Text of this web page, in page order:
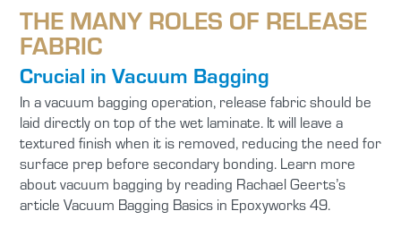
THE MANY ROLES OF RELEASE
FABRIC
Crucial in Vacuum Bagging
In a vacuum bagging operation, release fabric should be
laid directly on top of the wet laminate. It will leave a
textured finish when it is removed, reducing the need for
surface prep before secondary bonding. Learn more
about vacuum bagging by reading Rachael Geerts’s
article Vacuum Bagging Basics in Epoxyworks 49.